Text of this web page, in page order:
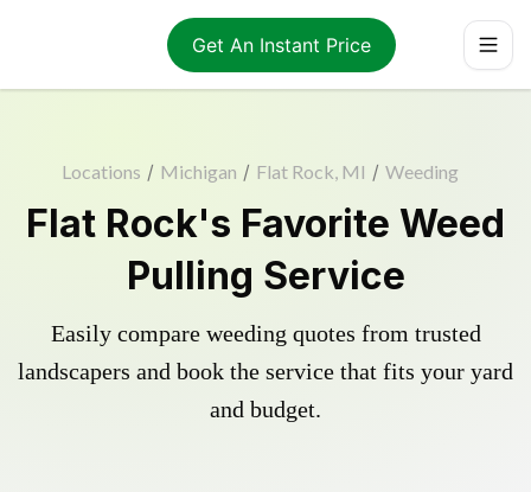
Get An Instant Price
Locations / Michigan / Flat Rock, MI / Weeding
Flat Rock's Favorite Weed
Pulling Service
Easily compare weeding quotes from trusted
landscapers and book the service that fits your yard
and budget.